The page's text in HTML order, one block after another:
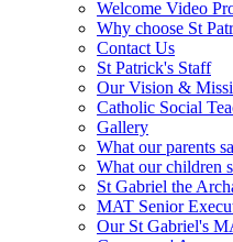
Welcome Video
Why choose St
Contact Us
St Patrick's Staff
Our Vision &
Catholic Social
Gallery
What our parents
What our children
St Gabriel the
MAT Senior
Our St Gabriel's